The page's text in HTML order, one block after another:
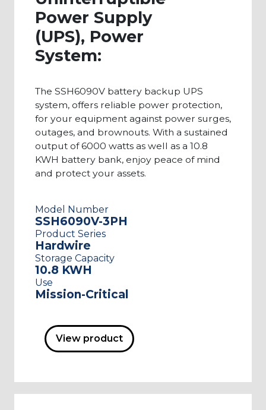
are comprised of high-quality products that
meet your specific needs. This page showcases a
wide range of 10.8KWH UPS battery backup
power systems, but if you require larger or
systems here. Contact us today to learn more
about any of our UPS products. Our client
support team can help you identify the exact
system that would fit your needs.
Power Supply
(UPS), Power
System:
The SSH6090V battery backup UPS
system, offers reliable power protection,
for your equipment against power surges,
outages, and brownouts. With a sustained
output of 6000 watts as well as a 10.8
KWH battery bank, enjoy peace of mind
and protect your assets.
Model Number
SSH6090V-3PH
Product Series
Hardwire
Storage Capacity
10.8 KWH
Use
Mission-Critical
View product